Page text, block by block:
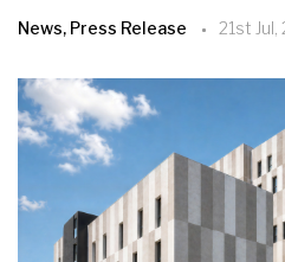
News, Press Release 21st Jul,